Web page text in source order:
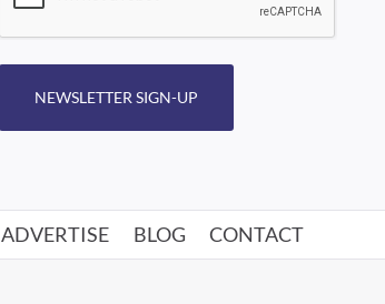
NEWSLETTER SIGN-UP
ADVERTISE BLOG CONTACT